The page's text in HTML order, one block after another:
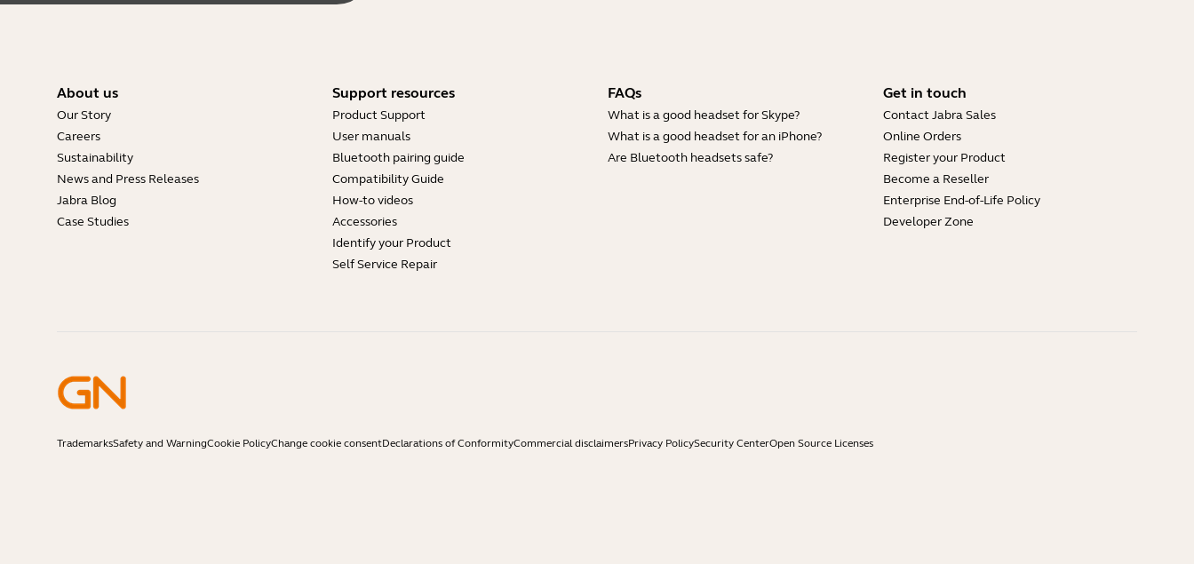
About us
Our Story
Careers
Sustainability
News and Press Releases
Jabra Blog
Case Studies
Support resources
Product Support
User manuals
Bluetooth pairing guide
Compatibility Guide
How-to videos
Accessories
Identify your Product
Self Service Repair
FAQs
What is a good headset for Skype?
What is a good headset for an iPhone?
Are Bluetooth headsets safe?
Get in touch
Contact Jabra Sales
Online Orders
Register your Product
Become a Reseller
Enterprise End-of-Life Policy
Developer Zone
TrademarksSafety and WarningCookie PolicyChange cookie consentDeclarations of ConformityCommercial disclaimersPrivacy PolicySecurity CenterOpen Source Licenses